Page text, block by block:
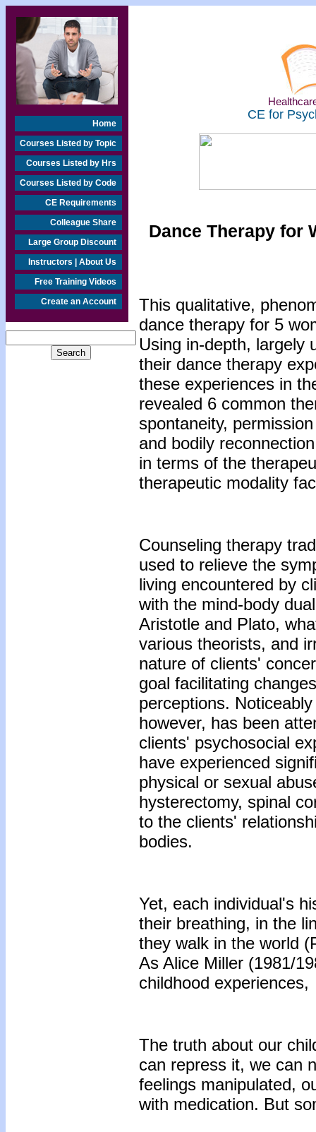
Home
Courses Listed by Topic
Courses Listed by Hrs
Courses Listed by Code
CE Requirements
Colleague Share
Large Group Discount
Instructors | About Us
Free Training Videos
Create an Account
CE for
Dance Therapy for
This qualitative,
dance therapy for 5
Using in-depth, largely
their dance therapy
these experiences in
revealed 6 common
spontaneity,
and bodily
in terms of the
therapeutic modality
Counseling therapy
used to relieve the
living encountered by
with the mind-body
Aristotle and Plato,
various theorists, and
nature of clients'
goal facilitating
perceptions.
however, has been
clients' psychosocial
have experienced
physical or sexual
hysterectomy, spinal
to the clients'
bodies.
Yet, each individual's
their breathing, in the
they walk in the world
As Alice Miller (1981/
childhood experiences,
The truth about our
can repress it, we can
feelings manipulated,
with medication. But